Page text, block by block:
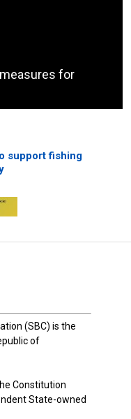
for
support fishing
(SBC) is the
of
Constitution
State-owned